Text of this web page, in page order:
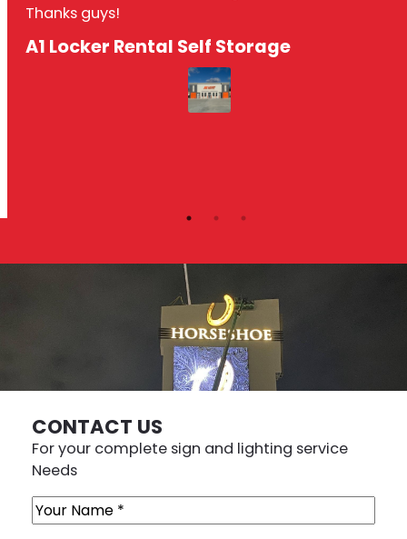
Thanks guys!
A1 Locker Rental Self Storage
CONTACT US
For your complete sign and lighting service
Needs
Name(Required)